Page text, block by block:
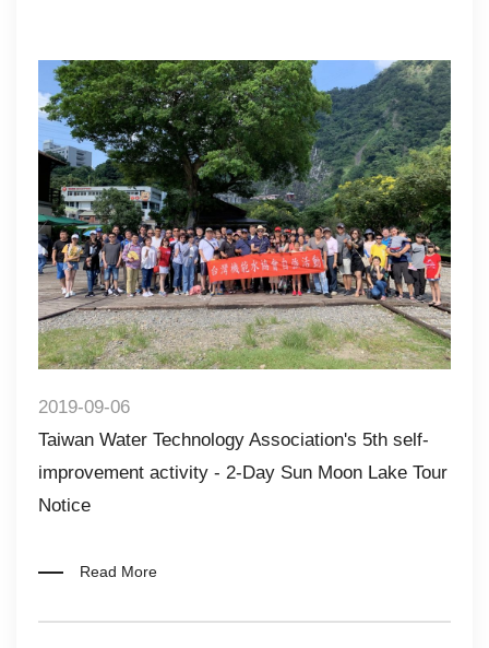
2019-09-06
Taiwan Water Technology Association's 5th self-
improvement activity - 2-Day Sun Moon Lake Tour
Notice​​
Read More